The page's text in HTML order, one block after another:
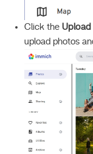
Click the Upload
upload photos